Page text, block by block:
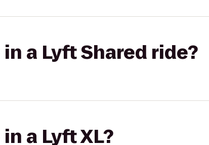
a Lyft Shared ride?
a Lyft XL?